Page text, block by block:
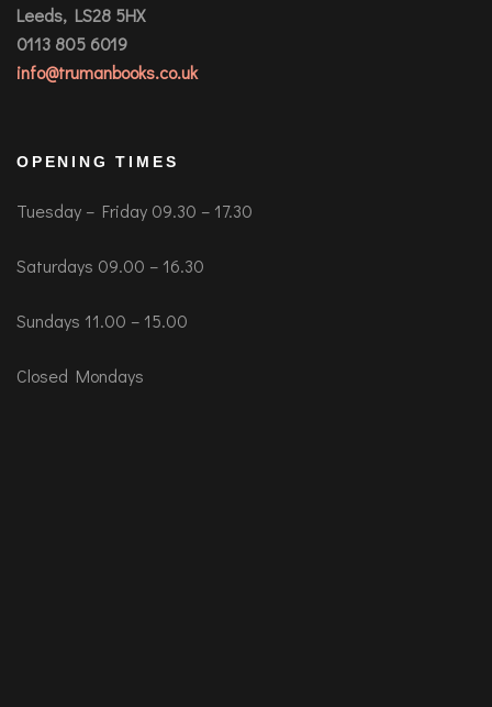
Leeds, LS28 5HX
0113 805 6019
info@trumanbooks.co.uk
OPENING TIMES
Tuesday – Friday 09.30 – 17.30
Saturdays 09.00 – 16.30
Sundays 11.00 – 15.00
Closed Mondays